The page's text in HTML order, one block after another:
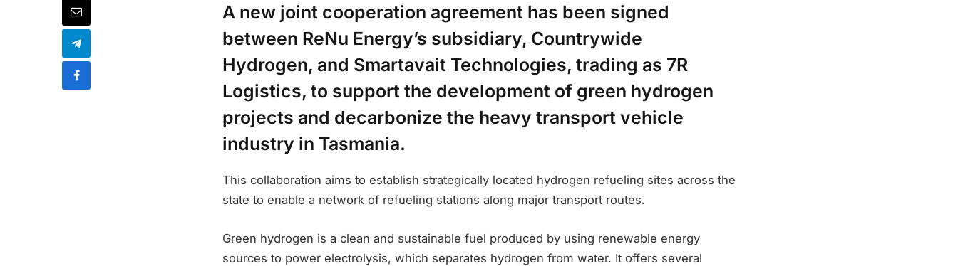
A new joint cooperation agreement has been signed
between ReNu Energy’s subsidiary, Countrywide
Hydrogen, and Smartavait Technologies, trading as 7R
Logistics, to support the development of green hydrogen
projects and decarbonize the heavy transport vehicle
industry in Tasmania.
This collaboration aims to establish strategically located hydrogen refueling sites across the
state to enable a network of refueling stations along major transport routes.
Green hydrogen is a clean and sustainable fuel produced by using renewable energy
sources to power electrolysis, which separates hydrogen from water. It offers several